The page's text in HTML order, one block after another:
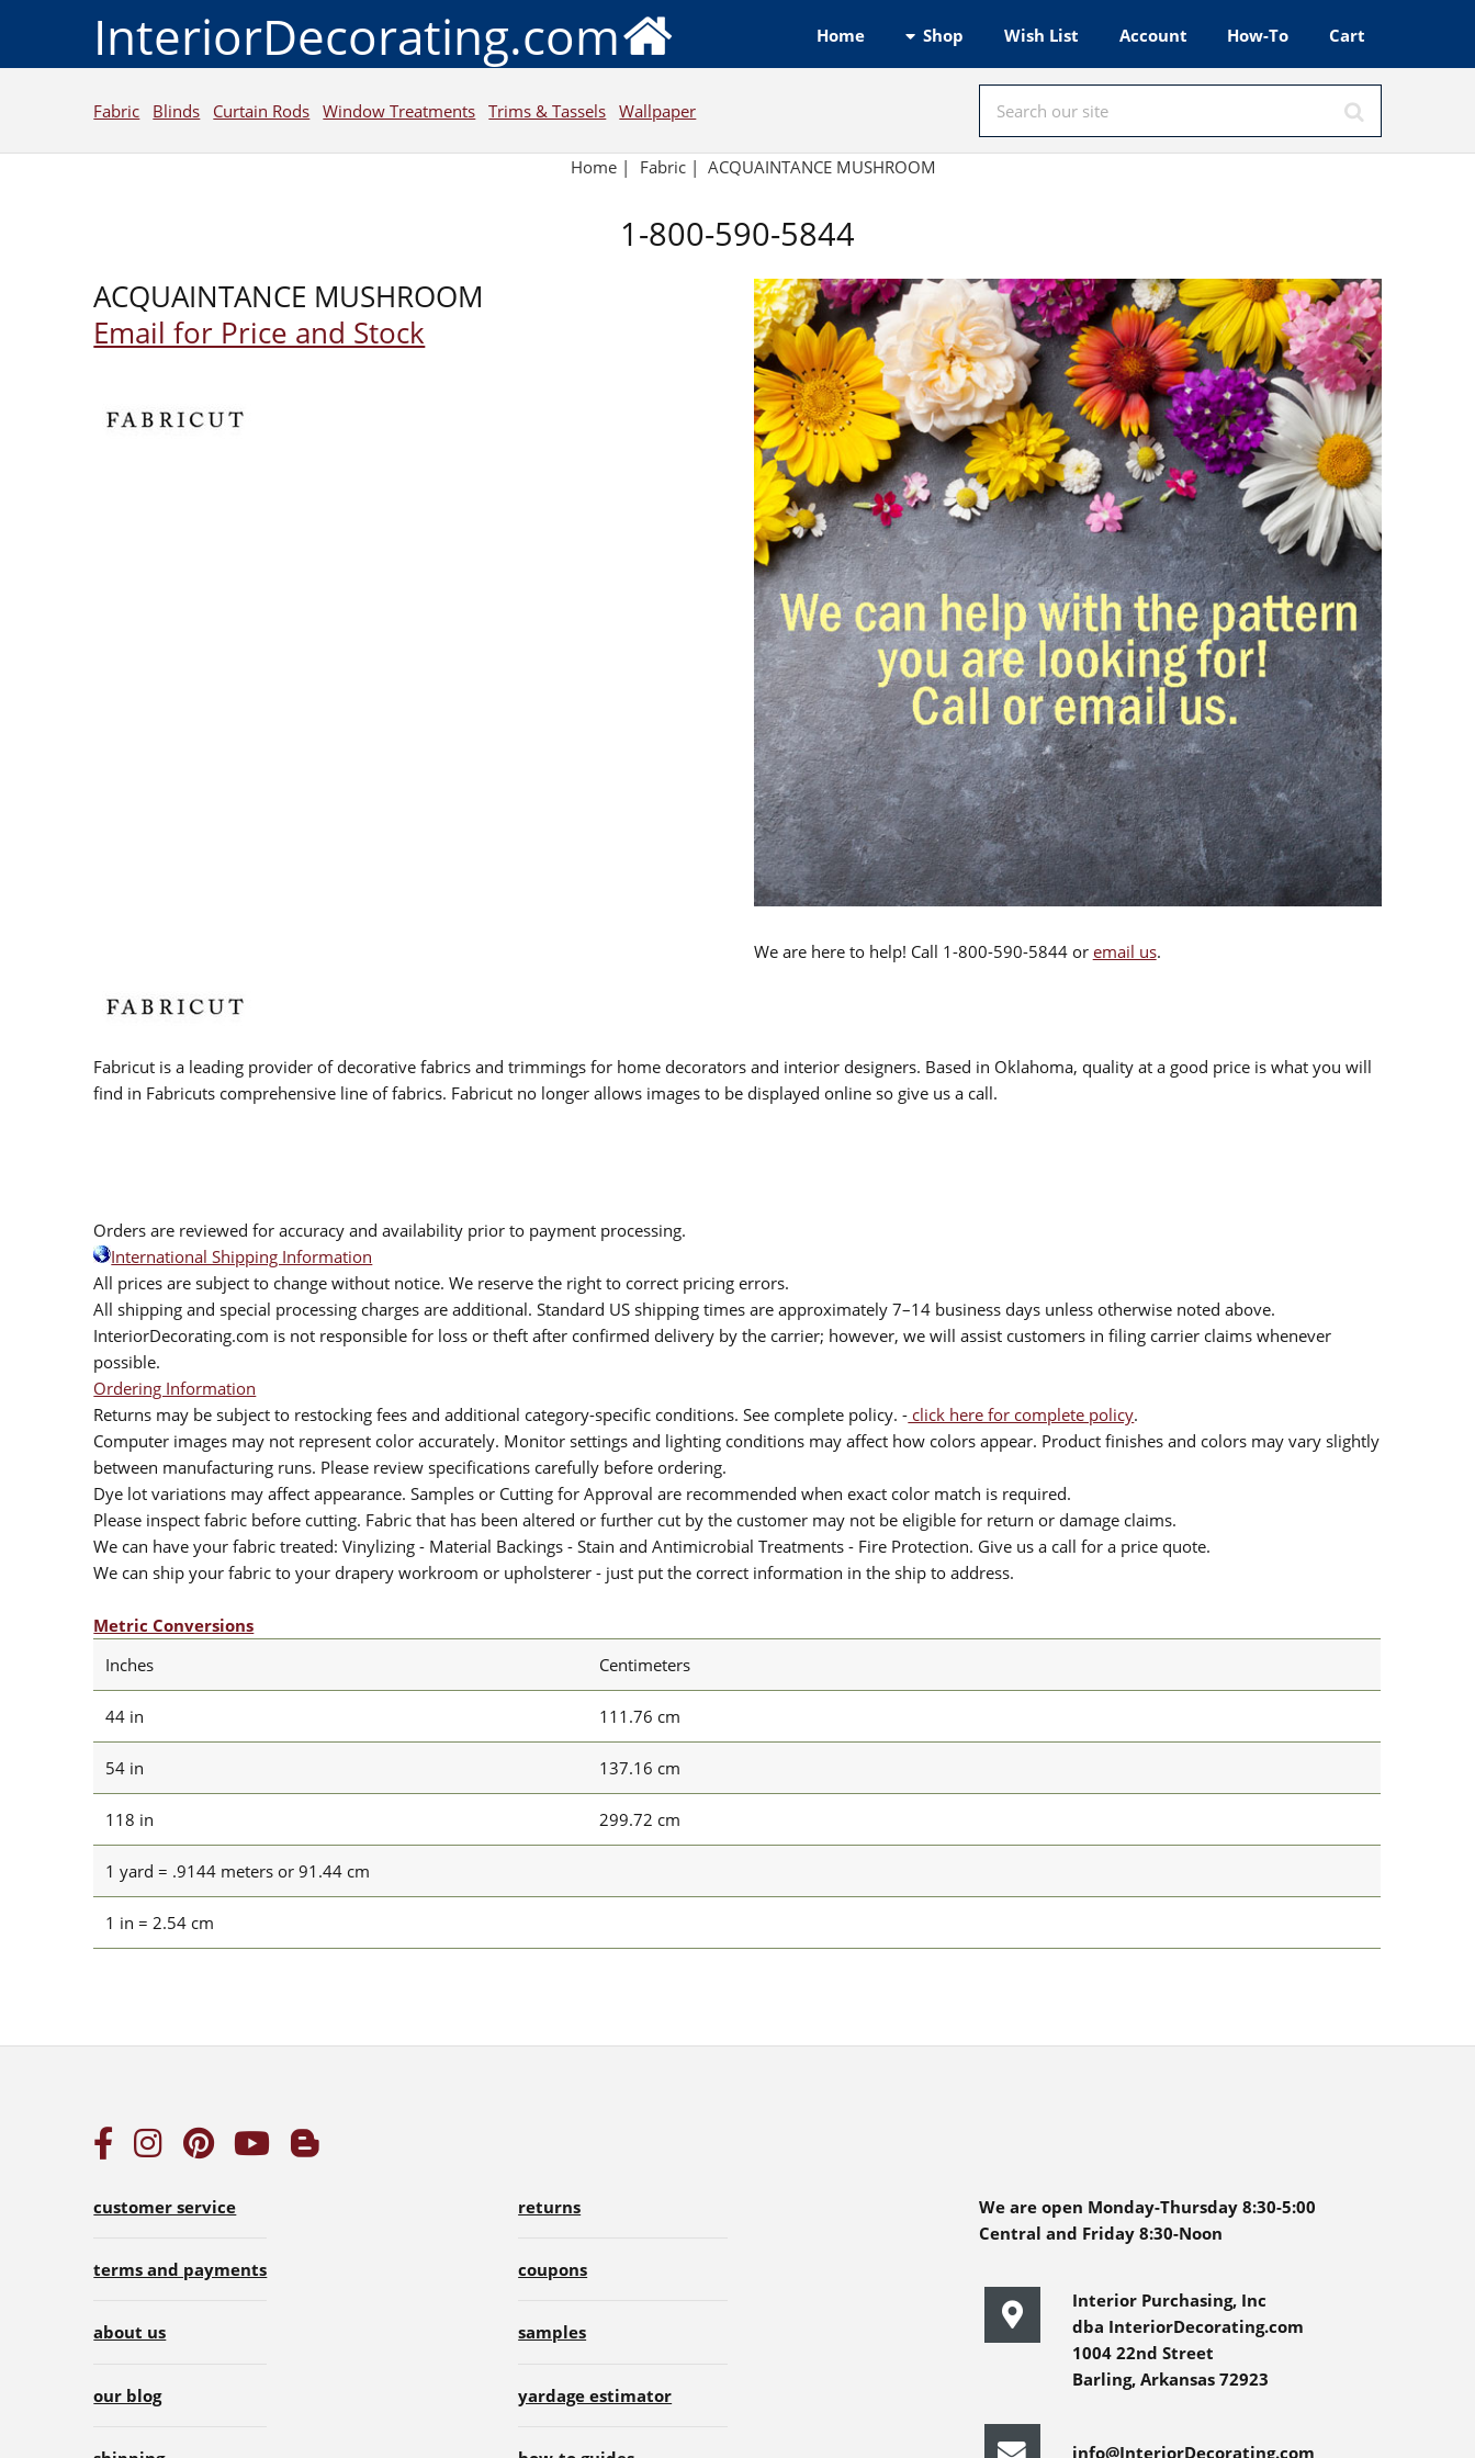
InteriorDecorating.com Home Shop Wish List Account How-To Cart
Fabric Blinds Curtain Rods Window Treatments Trims & Tassels Wallpaper
Home| Fabric| ACQUAINTANCE MUSHROOM
1-800-590-5844
ACQUAINTANCE MUSHROOM
Email for Price and Stock
We are here to help! Call 1-800-590-5844 or email us.
Fabricut is a leading provider of decorative fabrics and trimmings for home decorators and interior designers. Based in Oklahoma, quality at a good price is what you will
find in Fabricuts comprehensive line of fabrics. Fabricut no longer allows images to be displayed online so give us a call.
Orders are reviewed for accuracy and availability prior to payment processing.
International Shipping Information
All prices are subject to change without notice. We reserve the right to correct pricing errors.
All shipping and special processing charges are additional. Standard US shipping times are approximately 7–14 business days unless otherwise noted above.
InteriorDecorating.com is not responsible for loss or theft after confirmed delivery by the carrier; however, we will assist customers in filing carrier claims whenever
possible.
Ordering Information
Returns may be subject to restocking fees and additional category-specific conditions. See complete policy. - click here for complete policy.
Computer images may not represent color accurately. Monitor settings and lighting conditions may affect how colors appear. Product finishes and colors may vary slightly
between manufacturing runs. Please review specifications carefully before ordering.
Dye lot variations may affect appearance. Samples or Cutting for Approval are recommended when exact color match is required.
Please inspect fabric before cutting. Fabric that has been altered or further cut by the customer may not be eligible for return or damage claims.
We can have your fabric treated: Vinylizing - Material Backings - Stain and Antimicrobial Treatments - Fire Protection. Give us a call for a price quote.
We can ship your fabric to your drapery workroom or upholsterer - just put the correct information in the ship to address.
Metric Conversions
Inches
Centimeters
44 in 111.76 cm
54 in 137.16 cm
118 in 299.72 cm
1 yard = .9144 meters or 91.44 cm
1 in = 2.54 cm
customer service
terms and payments
about us
our blog
returns
coupons
samples
yardage estimator
We are open Monday-Thursday 8:30-5:00
Central and Friday 8:30-Noon
Interior Purchasing, Inc
dba InteriorDecorating.com
1004 22nd Street
Barling, Arkansas 72923
info@InteriorDecorating.com